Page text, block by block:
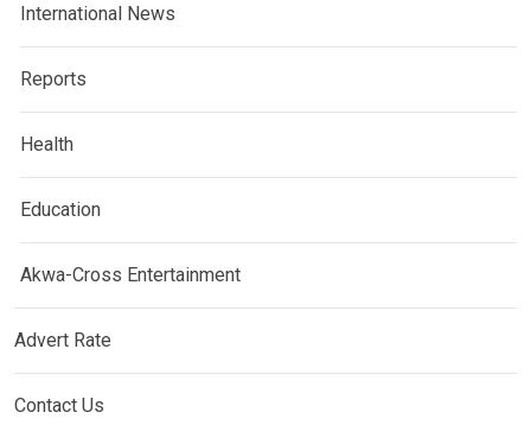
International News
Reports
Health
Education
Akwa-Cross Entertainment
Advert Rate
Contact Us